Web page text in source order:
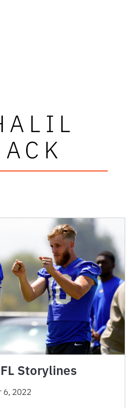
Storylines
6, 2022